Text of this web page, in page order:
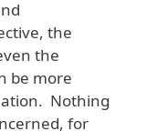
the
the
be more
Nothing
for